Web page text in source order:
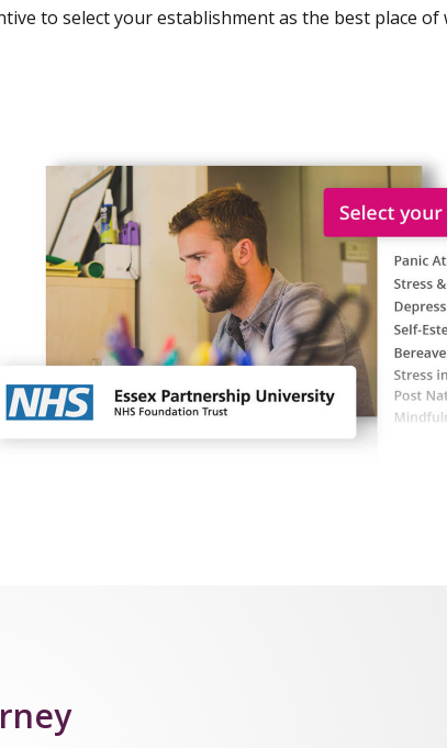
to select your establishment as the best place of